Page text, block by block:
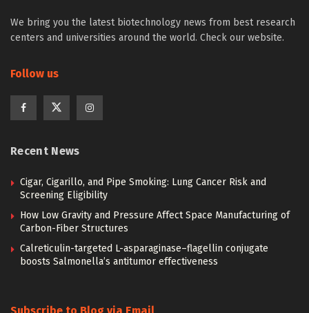
We bring you the latest biotechnology news from best research
centers and universities around the world. Check our website.
Follow us
Recent News
Cigar, Cigarillo, and Pipe Smoking: Lung Cancer Risk and
Screening Eligibility
How Low Gravity and Pressure Affect Space Manufacturing of
Carbon-Fiber Structures
Calreticulin-targeted L-asparaginase–flagellin conjugate
boosts Salmonella’s antitumor effectiveness
Subscribe to Blog via Email